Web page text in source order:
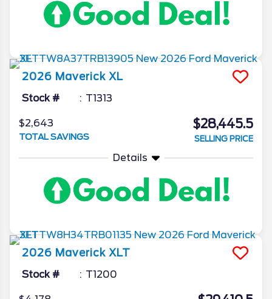
2026 Maverick XL
Stock # T1313
$2,643
TOTAL SAVINGS
$28,445.5
SELLING PRICE
Details
2026 Maverick XLT
Stock # T1200